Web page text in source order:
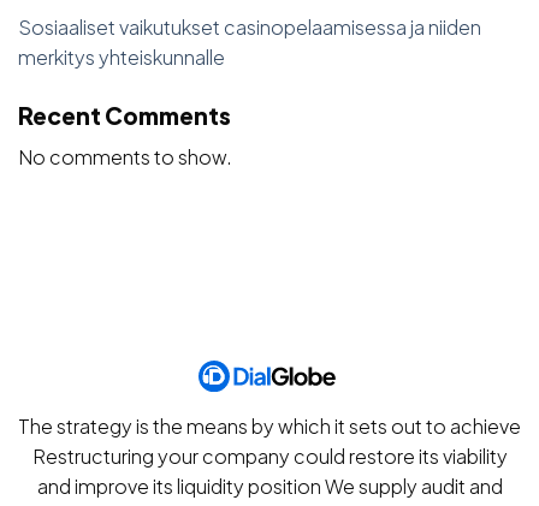
Sosiaaliset vaikutukset casinopelaamisessa ja niiden
merkitys yhteiskunnalle
Recent Comments
No comments to show.
The strategy is the means by which it sets out to achieve
Restructuring your company could restore its viability
and improve its liquidity position We supply audit and